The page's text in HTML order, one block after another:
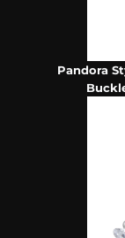
Pandora